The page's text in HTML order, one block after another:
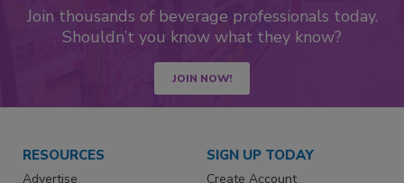
Join thousands of beverage professionals today.
Shouldn’t you know what they know?
JOIN NOW!
RESOURCES
Advertise
SIGN UP TODAY
Create Account